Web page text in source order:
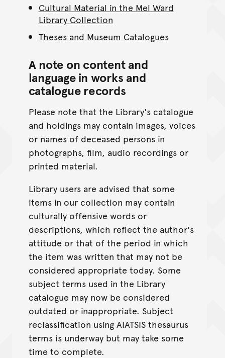
Cultural Material in the Mel Ward
Library Collection
Theses and Museum Catalogues
A note on content and
language in works and
catalogue records
Please note that the Library's catalogue
and holdings may contain images, voices
or names of deceased persons in
photographs, film, audio recordings or
printed material.
Library users are advised that some
items in our collection may contain
culturally offensive words or
descriptions, which reflect the author's
attitude or that of the period in which
the item was written that may not be
considered appropriate today. Some
subject terms used in the Library
catalogue may now be considered
outdated or inappropriate. Subject
reclassification using AIATSIS thesaurus
terms is underway but may take some
time to complete.